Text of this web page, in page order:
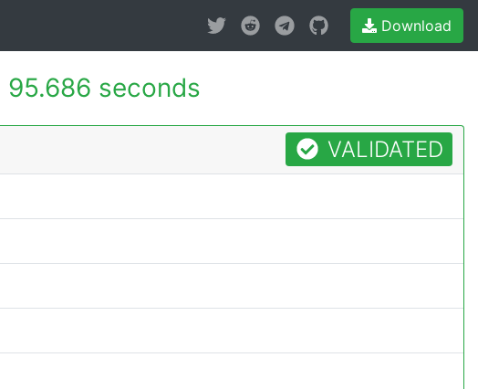
Download
95.686 seconds
VALIDATED